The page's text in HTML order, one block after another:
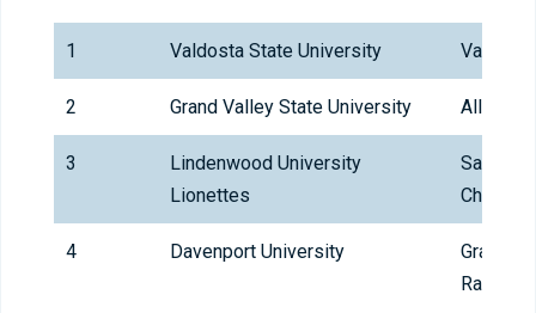
1 Valdosta State University Valdosta
2 Grand Valley State University
3
Lindenwood University
Lionettes
Saint
Charles
4 Davenport University
Grand
Rapids